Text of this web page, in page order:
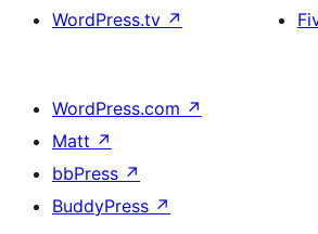
WordPress.tv ↗
WordPress.com ↗
Matt ↗
bbPress ↗
BuddyPress ↗